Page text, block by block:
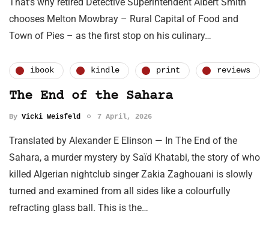
chooses Melton Mowbray – Rural Capital of Food and
Town of Pies – as the first stop on his culinary…
ibook kindle print reviews
The End of the Sahara
By Vicki Weisfeld 7 April, 2026
Translated by Alexander E Elinson — In The End of the
Sahara, a murder mystery by Saïd Khatabi, the story of who
killed Algerian nightclub singer Zakia Zaghouani is slowly
turned and examined from all sides like a colourfully
refracting glass ball. This is the…